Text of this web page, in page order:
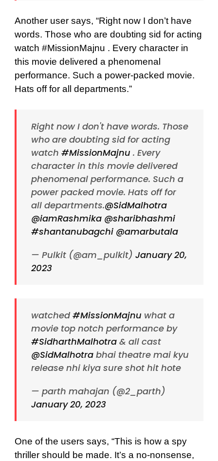
Another user says, “Right now I don’t have
words. Those who are doubting sid for acting
watch #MissionMajnu . Every character in
this movie delivered a phenomenal
performance. Such a power-packed movie.
Hats off for all departments.”
Right now I don't have words. Those
who are doubting sid for acting
watch #MissionMajnu . Every
character in this movie delivered
phenomenal performance. Such a
power packed movie. Hats off for
all departments.@SidMalhotra
@iamRashmika @sharibhashmi
#shantanubagchi @amarbutala
— Pulkit (@am_pulkit) January 20,
2023
watched#MissionMajnu what a
movie top notch performance by
#SidharthMalhotra & all cast
@SidMalhotra bhai theatre mai kyu
release nhi kiya sure shot hit hote
— parth mahajan (@2_parth)
January 20, 2023
One of the users says, “This is how a spy
thriller should be made. It’s a no-nonsense,